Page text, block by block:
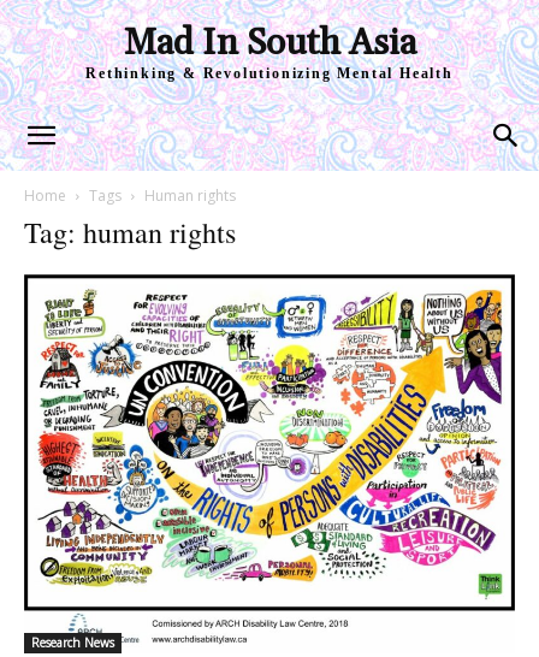
Mad In South Asia
Rethinking & Revolutionizing Mental Health
Home Tags Human rights
Tag: human rights
Research News